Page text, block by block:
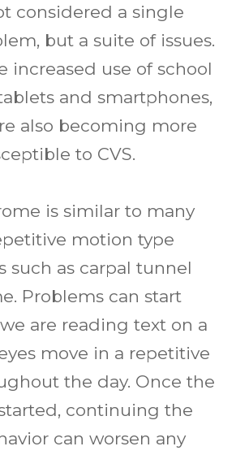
considered a single
but a suite of issues.
increased use of school
and smartphones,
also becoming more
to CVS.
is similar to many
motion type
such as carpal tunnel
Problems can start
are reading text on a
move in a repetitive
the day. Once the
continuing the
can worsen any